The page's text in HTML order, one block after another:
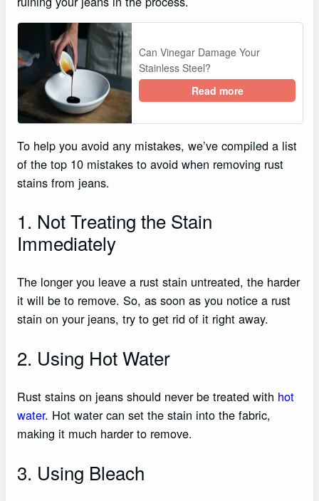
Can Vinegar Damage Your
Stainless Steel?
Read more
To help you avoid any mistakes, we’ve compiled a list
of the top 10 mistakes to avoid when removing rust
stains from jeans.
1. Not Treating the Stain
Immediately
The longer you leave a rust stain untreated, the harder
it will be to remove. So, as soon as you notice a rust
stain on your jeans, try to get rid of it right away.
2. Using Hot Water
Rust stains on jeans should never be treated with hot
water. Hot water can set the stain into the fabric,
making it much harder to remove.
3. Using Bleach